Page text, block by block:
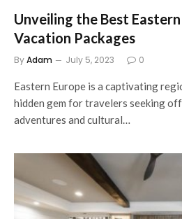
Unveiling the Best
Vacation Packages
ByAdam July 5, 2023 0
Eastern Europe is a captivating
hidden gem for travelers seeking
adventures and cultural…